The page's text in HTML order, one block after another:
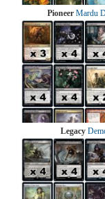
Pioneer Mardu
Legacy